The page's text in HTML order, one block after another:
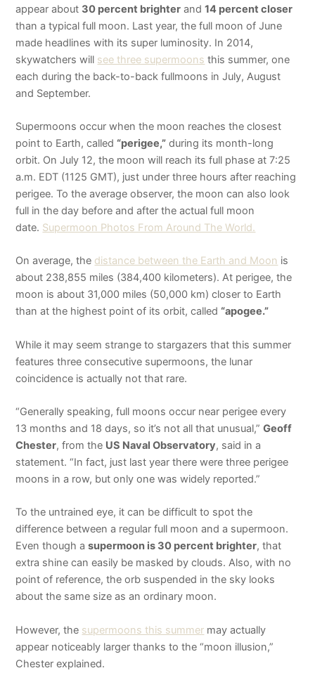
appear about 30 percent brighter and14 percent closer
than a typical full moon. Last year, the full moon of June
made headlines with its super luminosity. In 2014,
skywatchers will see three supermoons this summer, one
each during the back-to-back fullmoons in July, August
and September.
Supermoons occur when the moon reaches the closest
point to Earth, called“perigee,” during its month-long
orbit. On July 12, the moon will reach its full phase at 7:25
a.m. EDT (1125 GMT), just under three hours after reaching
perigee. To the average observer, the moon can also look
full in the day before and after the actual full moon
date. Supermoon Photos From Around The World.
On average, the distance between the Earth and Moon is
about 238,855 miles (384,400 kilometers). At perigee, the
moon is about 31,000 miles (50,000 km) closer to Earth
than at the highest point of its orbit, called“apogee.”
While it may seem strange to stargazers that this summer
features three consecutive supermoons, the lunar
coincidence is actually not that rare.
“Generally speaking, full moons occur near perigee every
13 months and 18 days, so it’s not all that unusual,”Geoff
Chester, from the US Naval Observatory, said in a
statement. “In fact, just last year there were three perigee
moons in a row, but only one was widely reported.”
To the untrained eye, it can be difficult to spot the
difference between a regular full moon and a supermoon.
Even though asupermoon is 30 percent brighter, that
extra shine can easily be masked by clouds. Also, with no
point of reference, the orb suspended in the sky looks
about the same size as an ordinary moon.
However, the supermoons this summer may actually
appear noticeably larger thanks to the “moon illusion,”
Chester explained.